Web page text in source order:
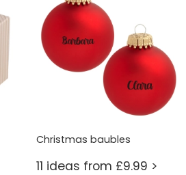
Christmas baubles
11 ideas from £9.99 >